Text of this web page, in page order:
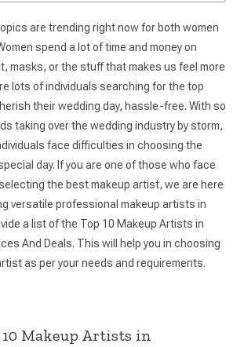
are trending right now for both women
spend a lot of time and money on
masks, or the stuff that makes us feel more
lots of individuals searching for the top
their wedding day, hassle-free. With so
taking over the wedding industry by storm,
face difficulties in choosing the
day. If you are one of those who face
the best makeup artist, we are here
versatile professional makeup artists in
a list of the Top 10 Makeup Artists in
And Deals. This will help you in choosing
as per your needs and requirements.
Makeup Artists in